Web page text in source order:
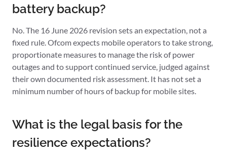
battery backup?
No. The 16 June 2026 revision sets an expectation, not a
fixed rule. Ofcom expects mobile operators to take strong,
proportionate measures to manage the risk of power
outages and to support continued service, judged against
their own documented risk assessment. It has not set a
minimum number of hours of backup for mobile sites.
What is the legal basis for the
resilience expectations?